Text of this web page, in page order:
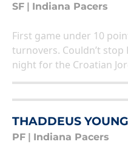
SF Indiana Pacers
First game under 10
turnovers. Couldn’t stop
night for the Croatian
THADDEUS YOUNG
PF Indiana Pacers